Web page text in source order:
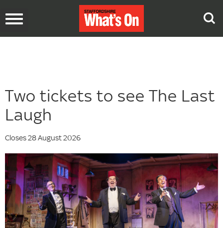
Toggle
Two tickets to see The Last
Laugh
Closes 28 August 2026